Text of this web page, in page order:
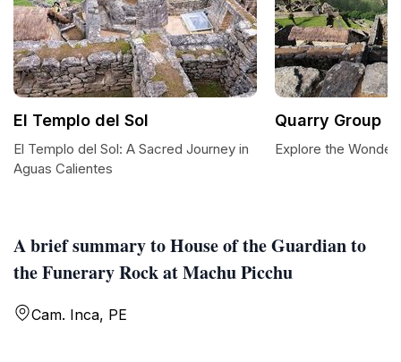
A brief summary to House of the Guardian to
the Funerary Rock at Machu Picchu
Cam. Inca, PE
El Templo del Sol
El Templo del Sol: A Sacred Journey in
Aguas Calientes
Quarry Group
Explore the